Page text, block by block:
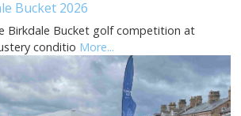
Bucket 2026
Birkdale Bucket golf competition at
conditio More...